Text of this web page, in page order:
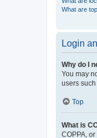
What are
Login
Why do I
You may
users
Top
What is
COPPA,